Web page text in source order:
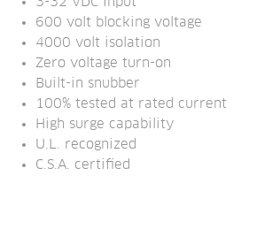
600 volt blocking voltage
4000 volt isolation
Zero voltage turn-on
Built-in snubber
100% tested at rated current
High surge capability
U.L. recognized
C.S.A. certified